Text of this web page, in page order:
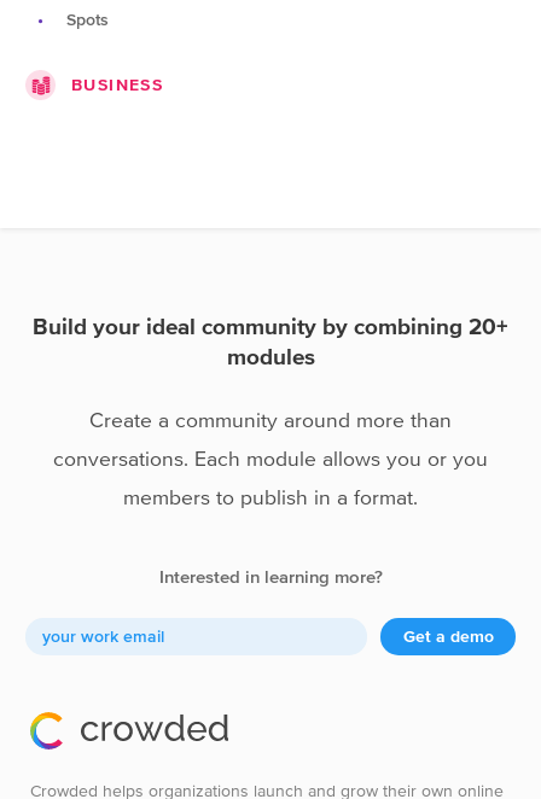
Spots
BUSINESS
Build your ideal community by combining 20+
modules
Create a community around more than
conversations. Each module allows you or you
members to publish in a format.
Interested in learning more?
Get a demo
Crowded helps organizations launch and grow their own online